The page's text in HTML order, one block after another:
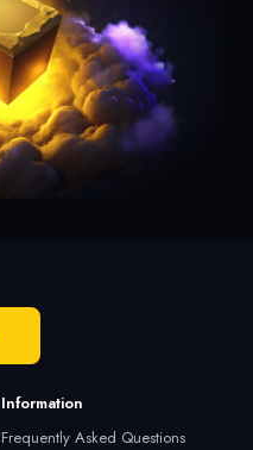
Information
Frequently Asked Questions